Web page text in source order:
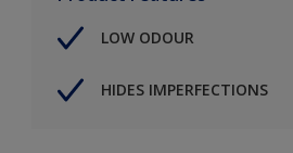
LOW ODOUR
HIDES IMPERFECTIONS